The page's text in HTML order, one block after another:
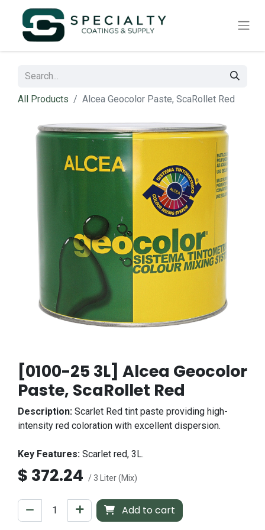
All Products Alcea Geocolor Paste, ScaRollet Red
[0100-25 3L] Alcea Geocolor
Paste, ScaRollet Red
Description: Scarlet Red tint paste providing high-
intensity red coloration with excellent dispersion.
Key Features: Scarlet red, 3L.
$ 372.24 / 3 Liter (Mix)
Add to cart